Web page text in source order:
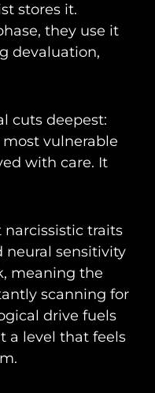
stores it.
they use it
devaluation,
cuts deepest:
vulnerable
with care. It
narcissistic traits
neural sensitivity
meaning the
scanning for
drive fuels
a level that feels